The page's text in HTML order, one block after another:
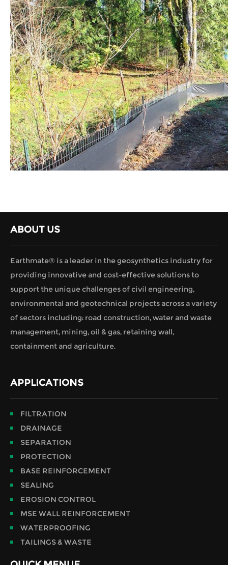
ABOUT US
Earthmate® is a leader in the geosynthetics industry for
providing innovative and cost-effective solutions to
support the unique challenges of civil engineering,
environmental and geotechnical projects across a variety
of sectors including: road construction, water and waste
management, mining, oil & gas, retaining wall,
containment and agriculture.
APPLICATIONS
FILTRATION
DRAINAGE
SEPARATION
PROTECTION
BASE REINFORCEMENT
SEALING
EROSION CONTROL
MSE WALL REINFORCEMENT
WATERPROOFING
TAILINGS & WASTE